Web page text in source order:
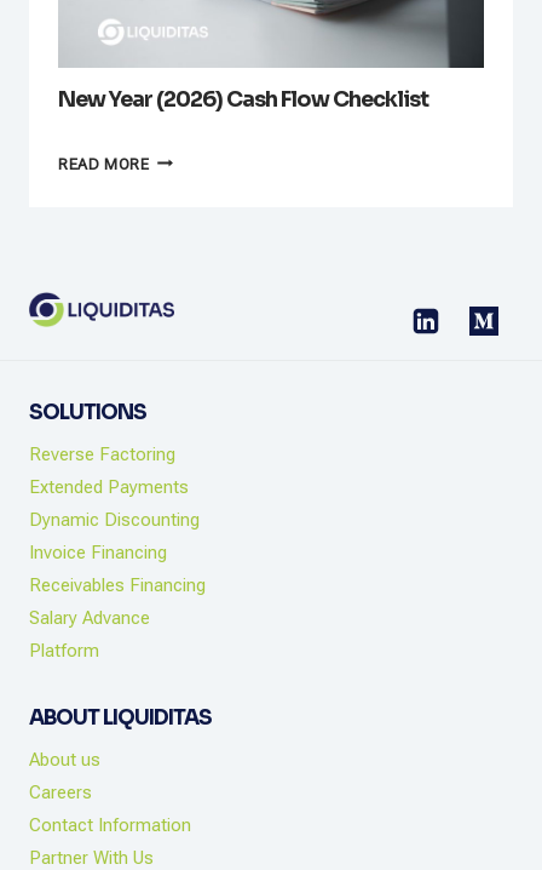
New Year (2026) Cash Flow Checklist
READ MORENEW
SOLUTIONS
Reverse Factoring
Extended Payments
Dynamic Discounting
Invoice Financing
Receivables Financing
Salary Advance
Platform
ABOUT LIQUIDITAS
About us
Careers
Contact Information
Partner With Us